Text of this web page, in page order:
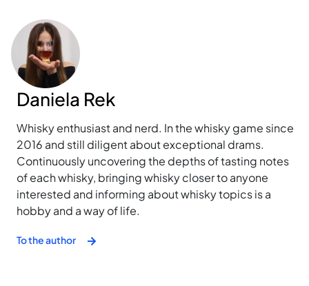
Daniela Rek
Whisky enthusiast and nerd. In the whisky game since
2016 and still diligent about exceptional drams.
Continuously uncovering the depths of tasting notes
of each whisky, bringing whisky closer to anyone
interested and informing about whisky topics is a
hobby and a way of life.
To the author